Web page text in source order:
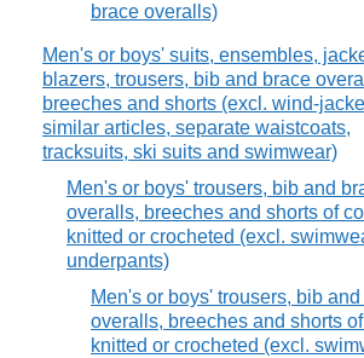
brace overalls)
Men's or boys' suits, ensembles,
blazers, trousers, bib and brace
breeches and shorts (excl. wind-
similar articles, separate waistcoats,
tracksuits, ski suits and swimwear)
Men's or boys' trousers, bib and
overalls, breeches and shorts of
knitted or crocheted (excl.
underpants)
Men's or boys' trousers, bib
overalls, breeches and shorts
knitted or crocheted (excl.